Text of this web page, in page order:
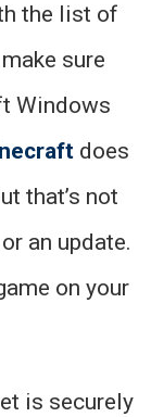
the list of
sure
Windows
does
that’s not
an update.
on your
is securely